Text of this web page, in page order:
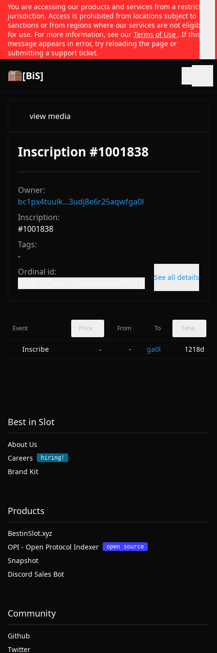
You are accessing our products and services from a restricted
jurisdiction. Access is prohibited from locations subject to
sanctions or from regions where our services are not eligible
for use. For more information, see our Terms of Use . If this
message appears in error, try reloading the page or
submitting a support ticket.
[BiS]
view media
Inscription #1001838
Owner:
bc1px4tuulk...3udj8e6r25aqwfga0l
Inscription:
#1001838
Tags:
-
Ordinal id:
See all details
Event Price From To Time
Inscribe - - ga0l 1218d
Best in Slot
About Us
Careers
hiring!
Brand Kit
Products
BestinSlot.xyz
OPI - Open Protocol Indexer
open source
Snapshot
Discord Sales Bot
Community
Github
Twitter